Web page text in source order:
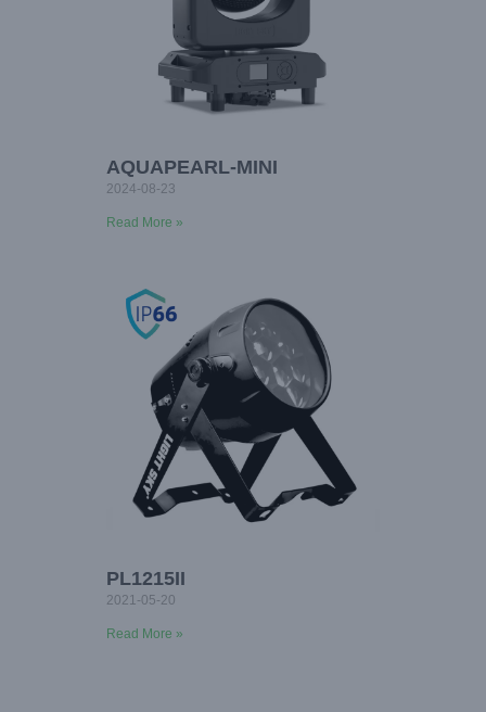
AQUAPEARL-MINI
2024-08-23
Read More »
PL1215II
2021-05-20
Read More »